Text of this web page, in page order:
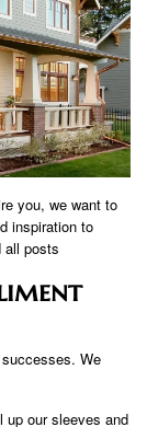
you, we want to
inspiration to
all posts
We
up our sleeves and